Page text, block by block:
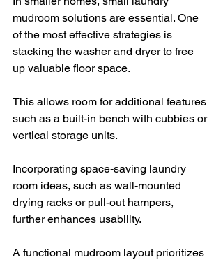
mudroom solutions are essential. One
of the most effective strategies is
stacking the washer and dryer to free
up valuable floor space.
This allows room for additional features
such as a built-in bench with cubbies or
vertical storage units.
Incorporating space-saving laundry
room ideas, such as wall-mounted
drying racks or pull-out hampers,
further enhances usability.
A functional mudroom layout prioritizes